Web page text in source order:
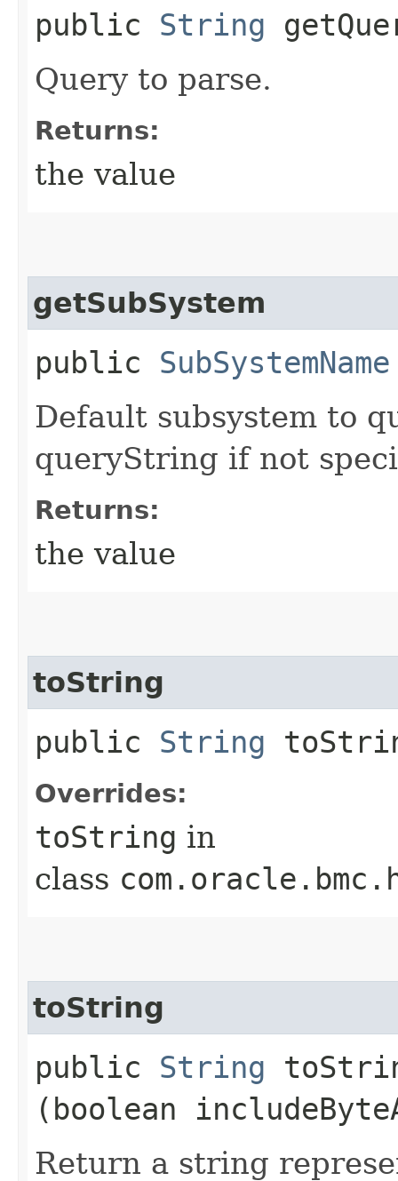
public String
Query to parse.
Returns:
the value
getSubSystem
public SubSystemName
Default subsystem to
queryString if not
Returns:
the value
toString
public String
Overrides:
toString in
class
toString
public String
(boolean
Return a string